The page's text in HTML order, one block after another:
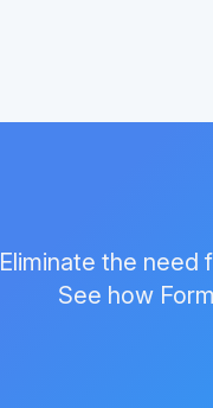
Eliminate the need
See how